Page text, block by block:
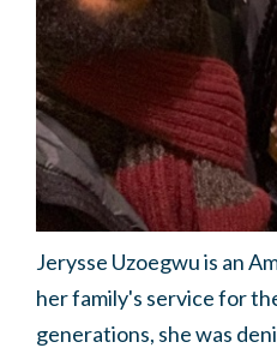
Jerysse Uzoegwu is an
her family's service for
generations, she was